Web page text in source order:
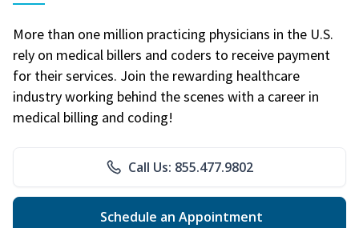
More than one million practicing physicians in the U.S.
rely on medical billers and coders to receive payment
for their services. Join the rewarding healthcare
industry working behind the scenes with a career in
medical billing and coding!
Call Us: 855.477.9802
Schedule an Appointment